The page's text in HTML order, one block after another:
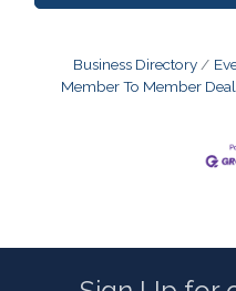
Business Directory
Member To Member